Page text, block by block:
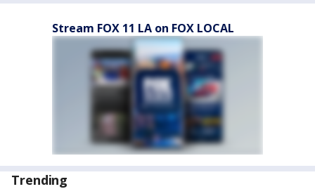
Stream FOX 11 LA on FOX LOCAL
Trending